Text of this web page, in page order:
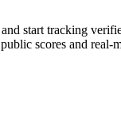
and start tracking
scores and real-